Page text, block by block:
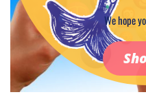
We hope